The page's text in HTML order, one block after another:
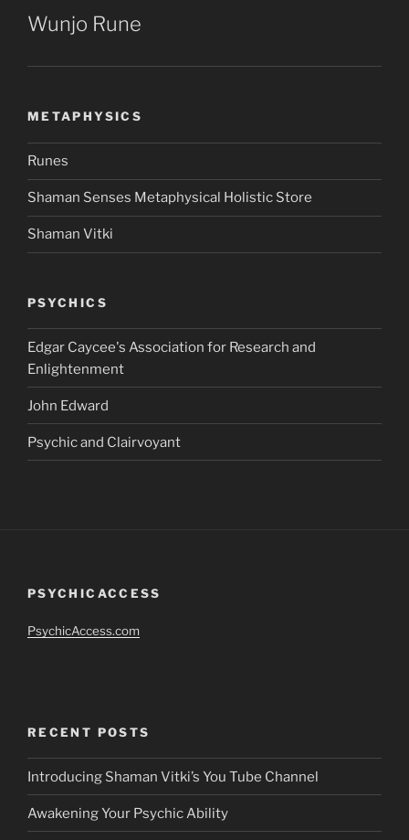
Wunjo Rune
METAPHYSICS
Runes
Shaman Senses Metaphysical Holistic Store
Shaman Vitki
PSYCHICS
Edgar Caycee's Association for Research and
Enlightenment
John Edward
Psychic and Clairvoyant
PSYCHICACCESS
PsychicAccess.com
RECENT POSTS
Introducing Shaman Vitki’s You Tube Channel
Awakening Your Psychic Ability